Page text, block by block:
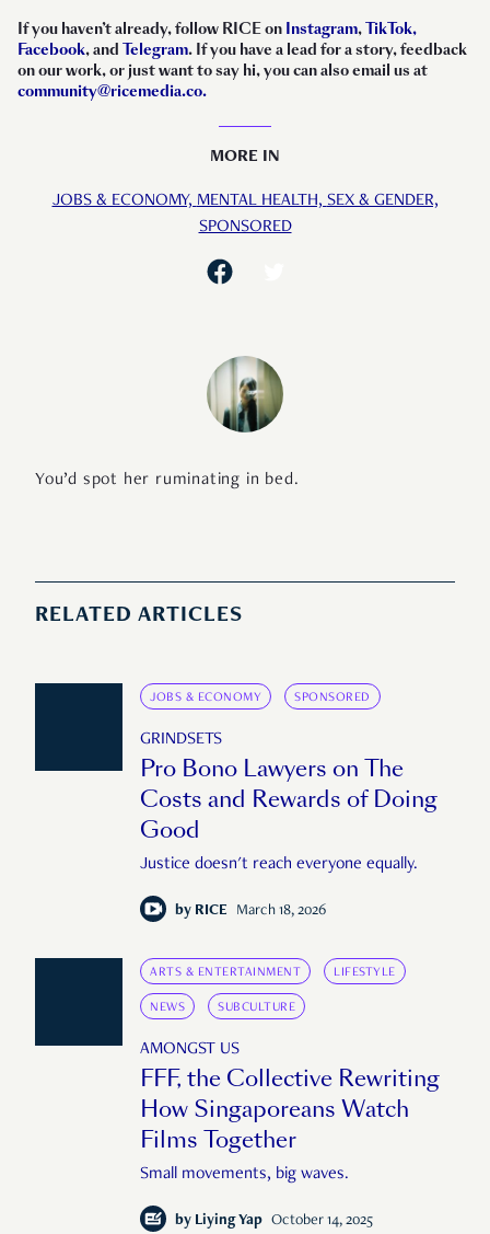
If you haven’t already, follow RICE on Instagram,TikTok,
Facebook, and Telegram. If you have a lead for a story, feedback
on our work, or just want to say hi, you can also email us at
community@ricemedia.co.
MORE IN
JOBS & ECONOMY,MENTAL HEALTH,SEX & GENDER,
SPONSORED
You’d spot her ruminating in bed.
RELATED ARTICLES
JOBS & ECONOMY SPONSORED
GRINDSETS
Pro Bono Lawyers on The
Costs and Rewards of Doing
Good
Justice doesn't reach everyone equally.
by RICE March 18, 2026
ARTS & ENTERTAINMENT LIFESTYLE
NEWS SUBCULTURE
AMONGST US
FFF, the Collective Rewriting
How Singaporeans Watch
Films Together
Small movements, big waves.
by Liying Yap October 14, 2025